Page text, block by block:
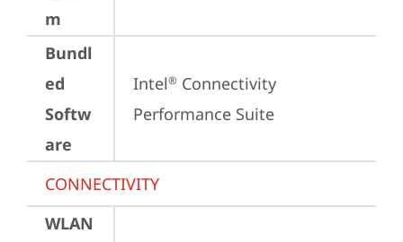
m
Bundl
ed
Softw
are
Intel® Connectivity
Performance Suite
CONNECTIVITY
WLAN